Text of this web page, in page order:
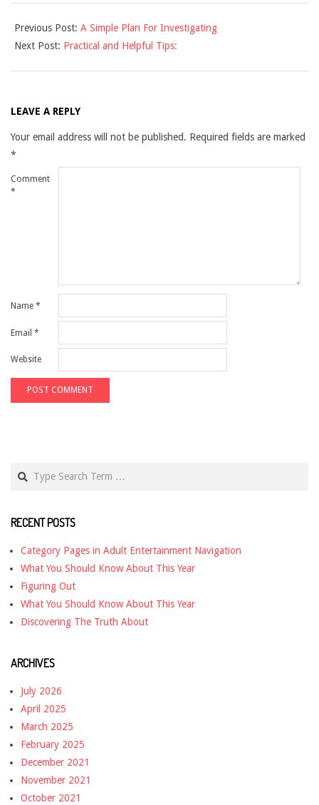
12-
10
Previous Post: A Simple Plan For Investigating
Next Post: Practical and Helpful Tips:
LEAVE A REPLY
Your email address will not be published. Required fields are marked
*
Comment
*
Name *
Email *
Website
RECENT POSTS
Category Pages in Adult Entertainment Navigation
What You Should Know About This Year
Figuring Out
What You Should Know About This Year
Discovering The Truth About
ARCHIVES
July 2026
April 2025
March 2025
February 2025
December 2021
November 2021
October 2021